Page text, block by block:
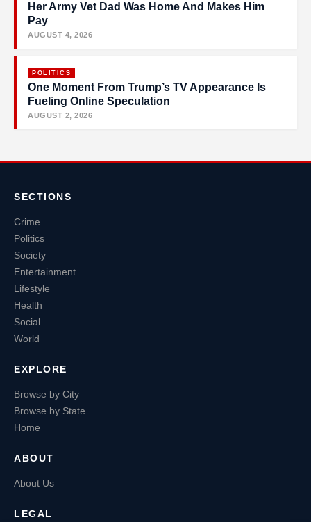
Her Army Vet Dad Was Home And Makes Him
Pay
AUGUST 4, 2026
POLITICS
One Moment From Trump’s TV Appearance Is
Fueling Online Speculation
AUGUST 2, 2026
SECTIONS
Crime
Politics
Society
Entertainment
Lifestyle
Health
Social
World
EXPLORE
Browse by City
Browse by State
Home
ABOUT
About Us
LEGAL